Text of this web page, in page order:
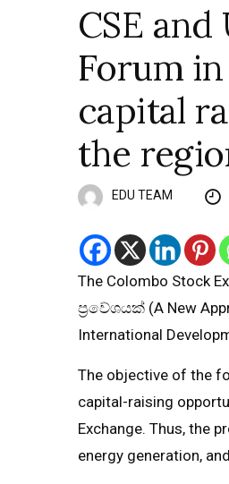
CSE
Forum
capital
the
EDU TEAM
The Colombo Stock
ප්‍රවේශයක් (A New
International
The objective of the
capital-raising
Exchange. Thus, the
energy generation,